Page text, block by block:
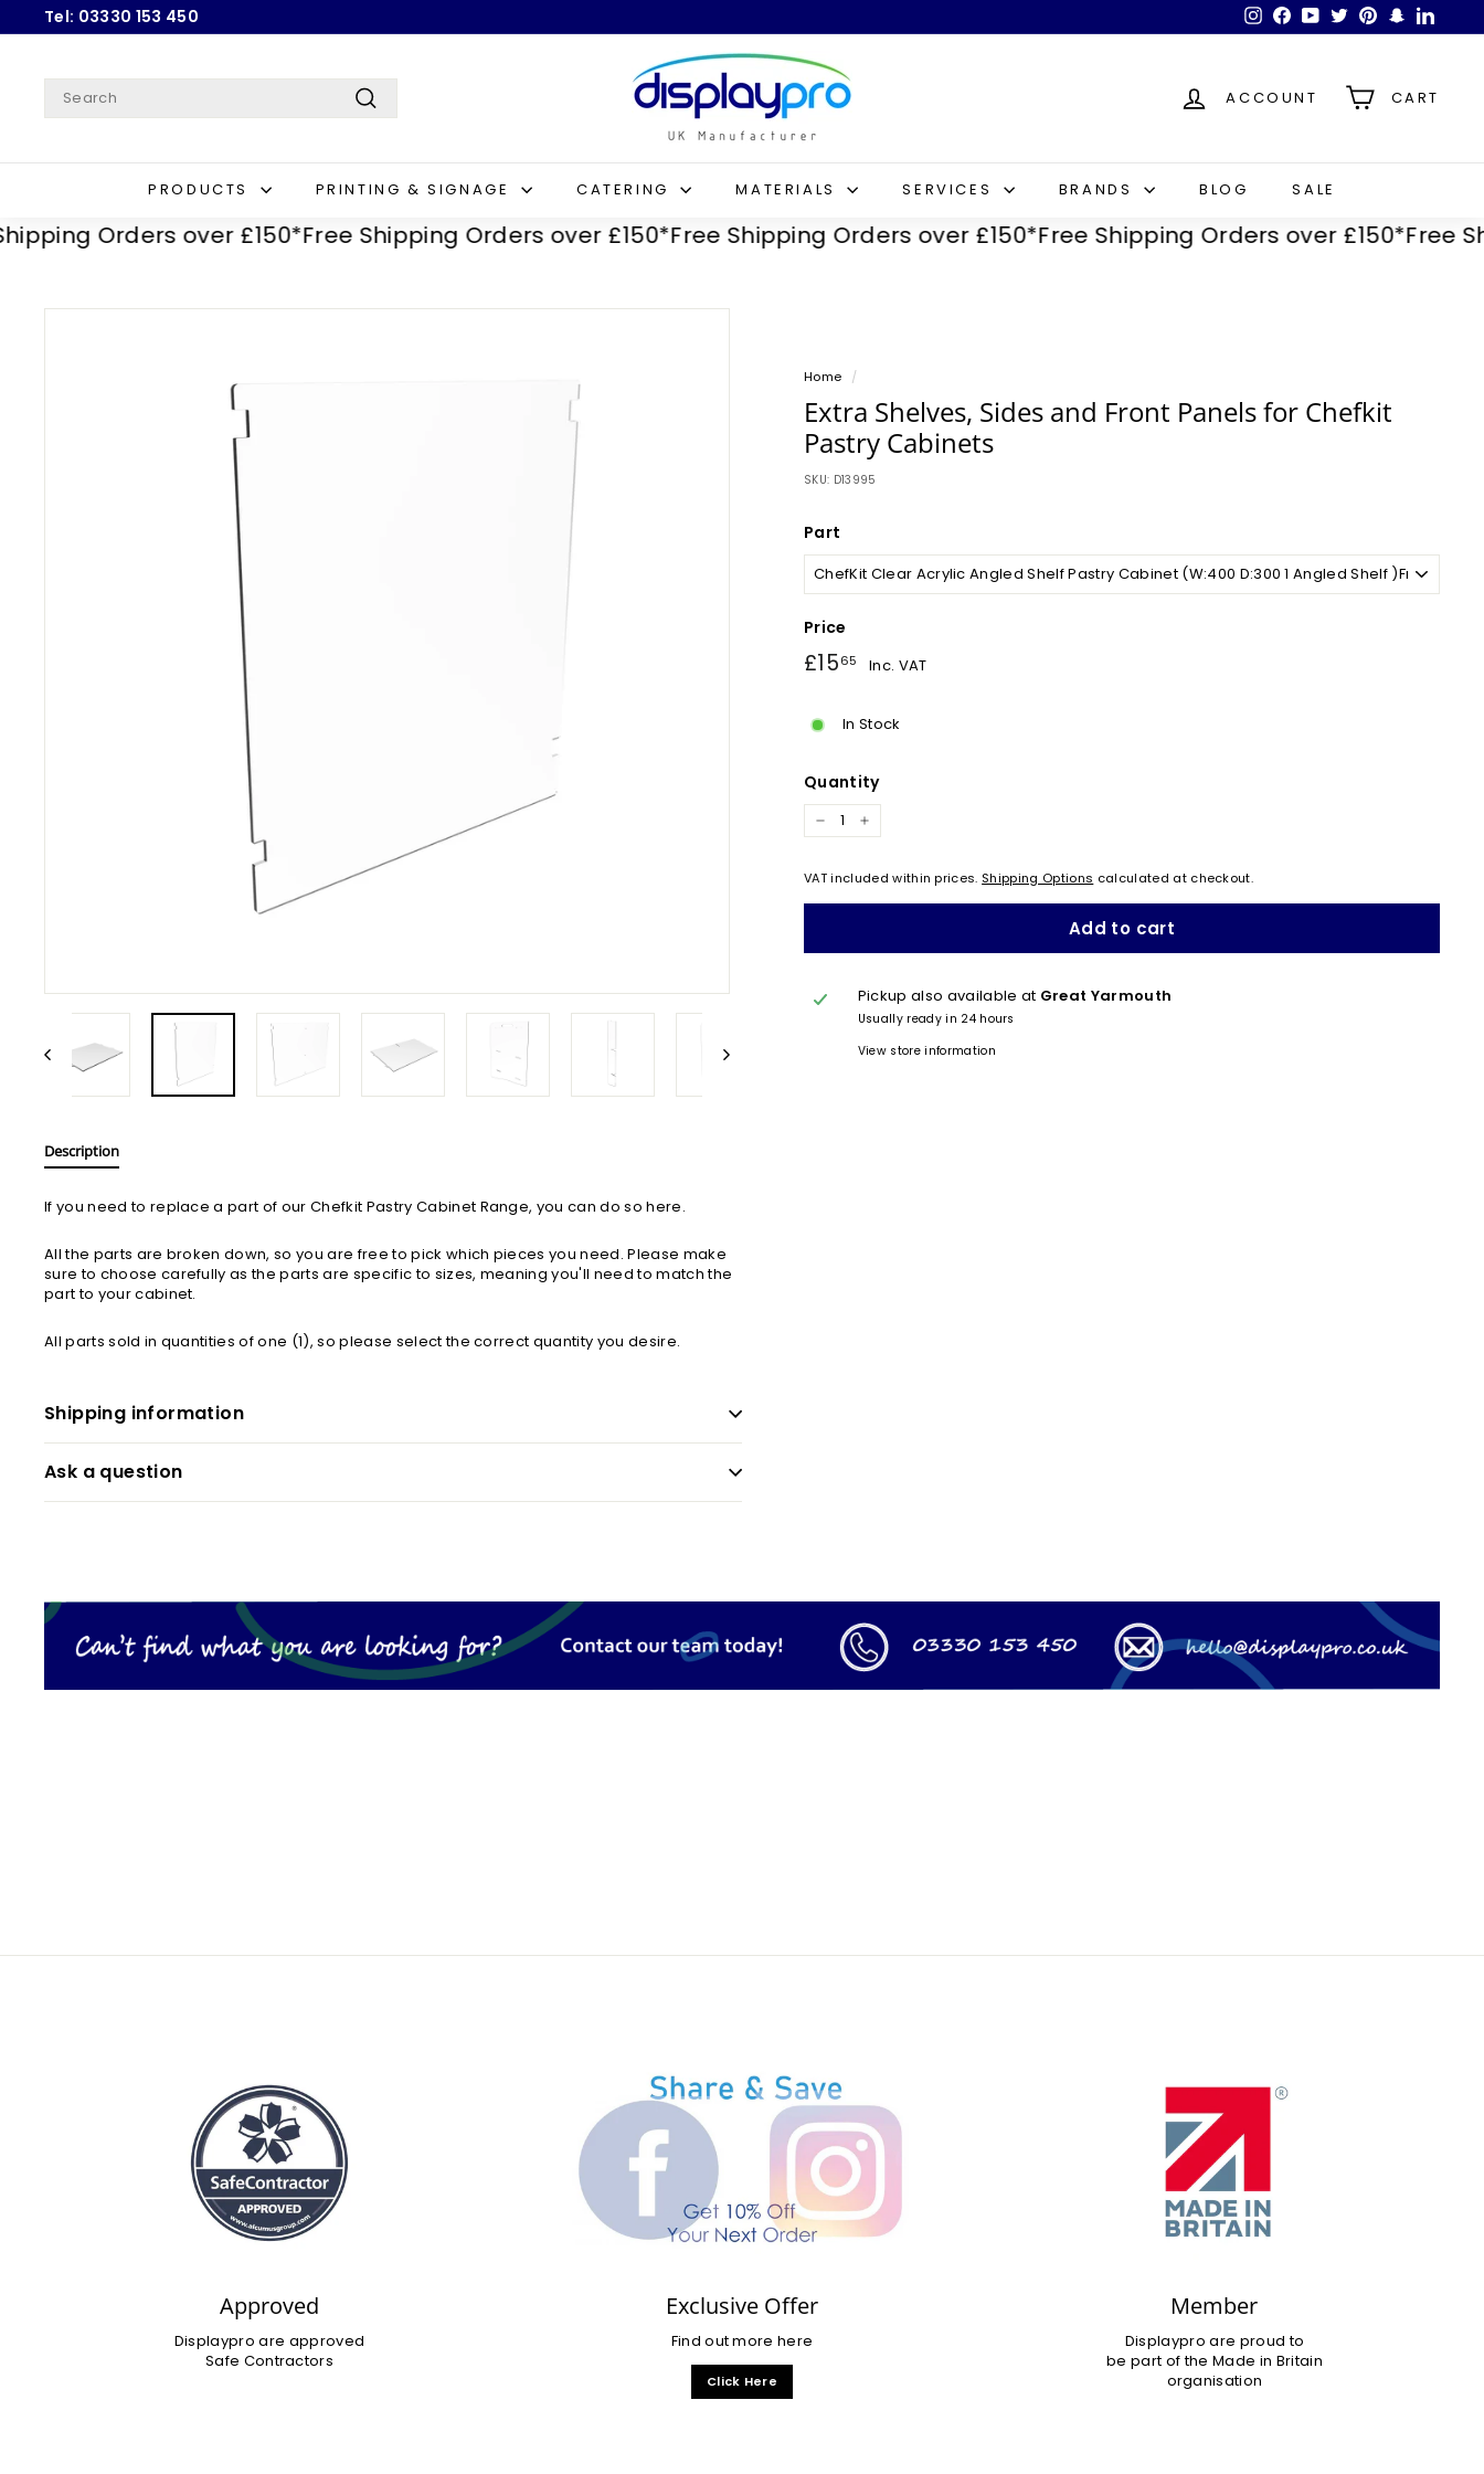
to
Pause
Tel: 03330 153 450 Instagram
FacebookYouTube
TwitterPinterestSnapchat
Search
D
i
s
p
l
a
y
ACCOUNT CART
PRODUCTS PRINTING & SIGNAGE CATERING MATERIALS SERVICES BRANDS BLOG SALE
Orders over £150*Free Shipping Orders over £150*Free Shipping Orders over £150*Free Shipping Orders over £150*Free
Home /
Extra Shelves, Sides and Front Panels for Chefkit
Pastry Cabinets
SKU: D13995
Part
Price
Regular
price
£1565 £15.65
Inc. VAT
In Stock
Quantity
− +
VAT included within prices. Shipping Options calculated at checkout.
Add to cart
Pickup also available at Great Yarmouth
Usually ready in 24 hours
View store information
Description
If you need to replace a part of our Chefkit Pastry Cabinet Range, you can do so here.
All the parts are broken down, so you are free to pick which pieces you need. Please make
sure to choose carefully as the parts are specific to sizes, meaning you'll need to match the
part to your cabinet.
All parts sold in quantities of one (1), so please select the correct quantity you desire.
Shipping information
Ask a question
Approved
Displaypro are approved
Safe Contractors
Exclusive Offer
Find out more here
Click Here
Member
Displaypro are proud to
be part of the Made in Britain
organisation